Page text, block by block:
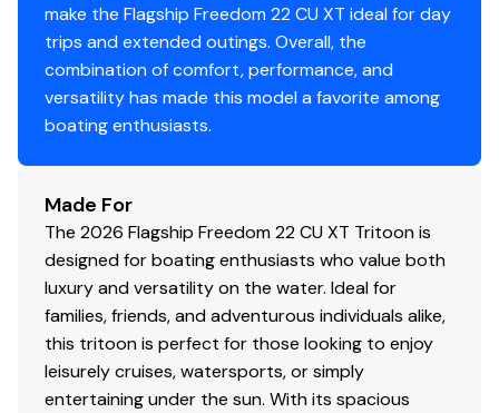
make the Flagship Freedom 22 CU XT ideal for day
trips and extended outings. Overall, the
combination of comfort, performance, and
versatility has made this model a favorite among
boating enthusiasts.
Made For
The 2026 Flagship Freedom 22 CU XT Tritoon is
designed for boating enthusiasts who value both
luxury and versatility on the water. Ideal for
families, friends, and adventurous individuals alike,
this tritoon is perfect for those looking to enjoy
leisurely cruises, watersports, or simply
entertaining under the sun. With its spacious